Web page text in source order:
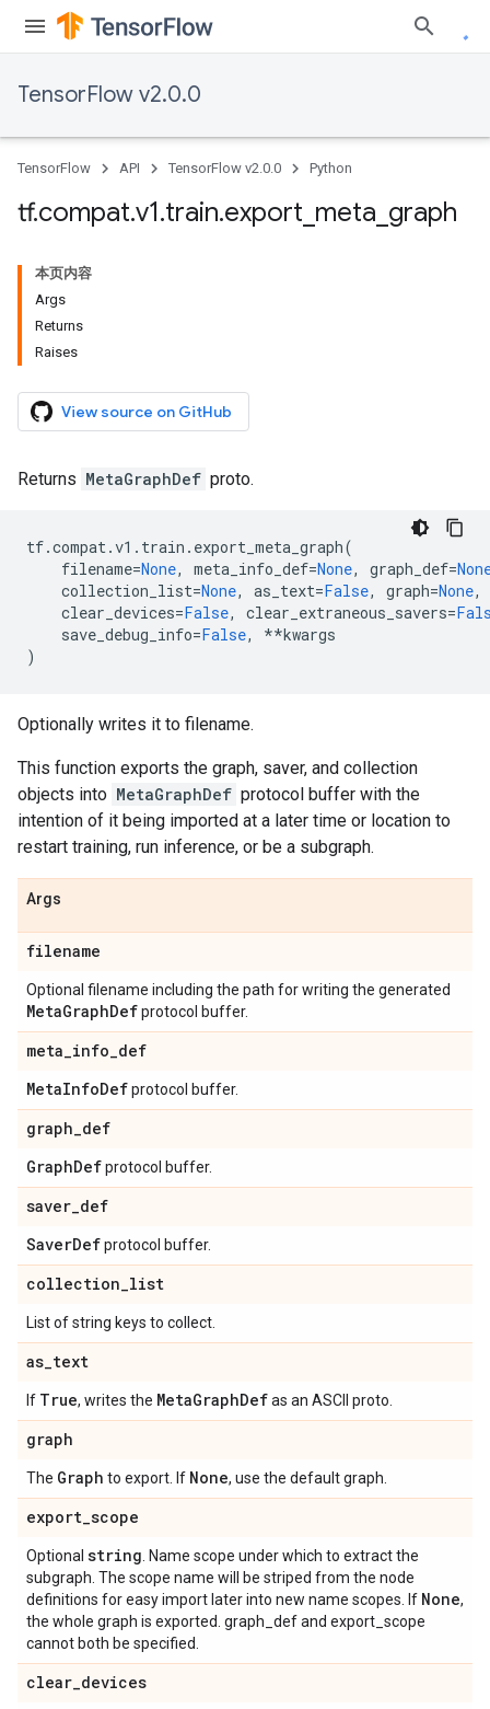
TensorFlow v2.0.0
TensorFlow API TensorFlow v2.0.0 Python
tf.compat.v1.train.export meta graph
本页内容
Args
Returns
Raises
View source on GitHub
Returns MetaGraphDef proto.
tf.compat.v1 . train . export_meta_graph(
filename=None, meta_info_def=None, graph_def=
collection_list=None, as_text=False, graph=None,
clear_devices=False, clear_extraneous_savers=
save_debug_info=False, **kwargs
)
Optionally writes it to filename.
This function exports the graph, saver, and collection
objects into MetaGraphDef protocol buffer with the
intention of it being imported at a later time or location to
restart training, run inference, or be a subgraph.
Args
filename
Optional filename including the path for writing the generated
MetaGraphDefprotocol buffer.
meta_info_def
MetaInfoDefprotocol buffer.
graph_def
GraphDefprotocol buffer.
saver_def
SaverDefprotocol buffer.
collection_list
List of string keys to collect.
as_text
If True, writes the MetaGraphDefas an ASCII proto.
graph
The Graph to export. If None, use the default graph.
export_scope
Optional string . Name scope under which to extract the
subgraph. The scope name will be striped from the node
definitions for easy import later into new name scopes. If None,
the whole graph is exported. graph_def and export_scope
cannot both be specified.
clear_devices